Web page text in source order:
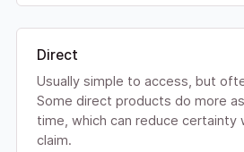
Direct
Usually simple to access, but
Some direct products do more
time, which can reduce certainty
claim.